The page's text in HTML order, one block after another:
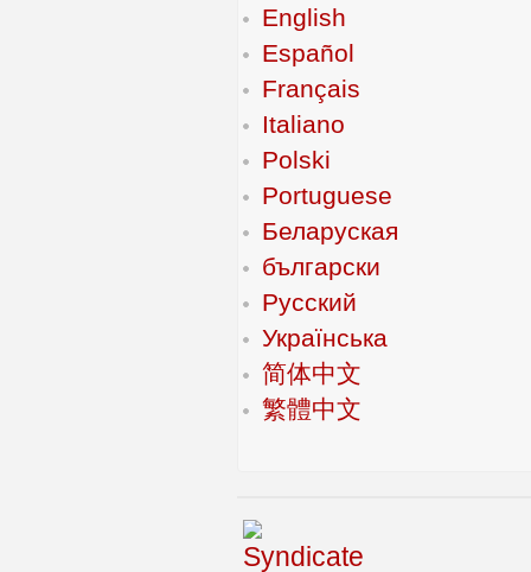
English
Español
Français
Italiano
Polski
Portuguese
Беларуская
български
Русский
Українська
简体中文
繁體中文